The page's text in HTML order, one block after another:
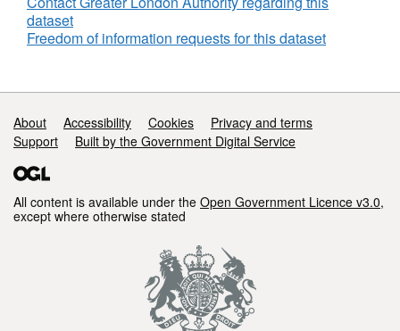
dataset
Freedom of information requests for this dataset
Support links
About Accessibility Cookies
Privacy and terms
Support
Built by the Government Digital Service
All content is available under the Open Government Licence v3.0,
except where otherwise stated